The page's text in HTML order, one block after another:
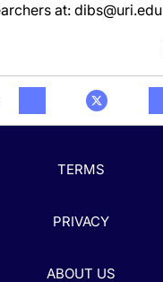
at:
TERMS
PRIVACY
ABOUT US